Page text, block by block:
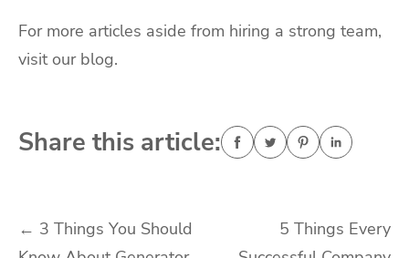
For more articles aside from hiring a strong team,
visit our blog.
Share this article:
Post
← 3 Things You Should
5 Things Every